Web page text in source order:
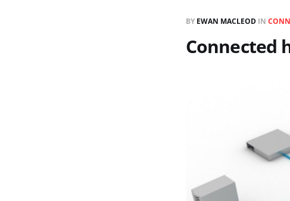
BY EWAN MACLEOD IN
Connected